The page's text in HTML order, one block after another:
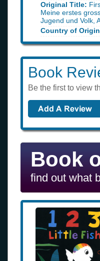
Original Title:
Meine erstes
Jugend und Volk,
Country of
Book
Be the first to view
Book
find out what